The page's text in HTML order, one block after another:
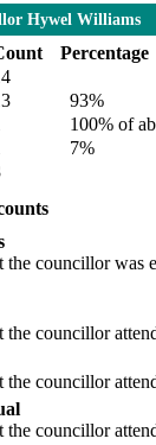
Hywel Williams
Percentage
93%
100% of
7%
the councillor was
councillor
the councillor
the councillor